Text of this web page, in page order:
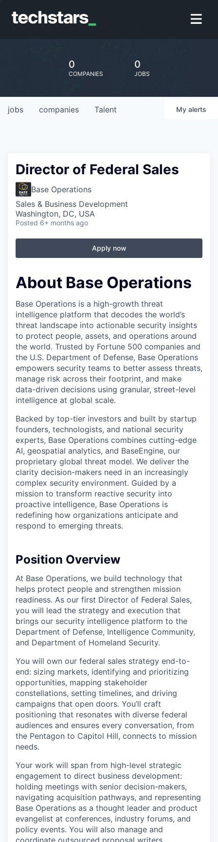
0
COMPANIES
0
JOBS
jobs companies Talent My alerts
Director of Federal Sales
Base Operations
Sales & Business Development
Washington, DC, USA
Posted 6+ months ago
Apply now
About Base Operations
Base Operations is a high-growth threat
intelligence platform that decodes the world’s
threat landscape into actionable security insights
to protect people, assets, and operations around
the world. Trusted by Fortune 500 companies and
the U.S. Department of Defense, Base Operations
empowers security teams to better assess threats,
manage risk across their footprint, and make
data-driven decisions using granular, street-level
intelligence at global scale.
Backed by top-tier investors and built by startup
founders, technologists, and national security
experts, Base Operations combines cutting-edge
AI, geospatial analytics, and BaseEngine, our
proprietary global threat model. We deliver the
clarity decision-makers need in an increasingly
complex security environment. Guided by a
mission to transform reactive security into
proactive intelligence, Base Operations is
redefining how organizations anticipate and
respond to emerging threats.
Position Overview
At Base Operations, we build technology that
helps protect people and strengthen mission
readiness. As our first Director of Federal Sales,
you will lead the strategy and execution that
brings our security intelligence platform to the
Department of Defense, Intelligence Community,
and Department of Homeland Security.
You will own our federal sales strategy end-to-
end: sizing markets, identifying and prioritizing
opportunities, mapping stakeholder
constellations, setting timelines, and driving
campaigns that open doors. You’ll craft
positioning that resonates with diverse federal
audiences and ensures every conversation, from
the Pentagon to Capitol Hill, connects to mission
needs.
Your work will span from high-level strategic
engagement to direct business development:
holding meetings with senior decision-makers,
navigating acquisition pathways, and representing
Base Operations as a thought leader and product
evangelist at conferences, industry forums, and
policy events. You will also manage and